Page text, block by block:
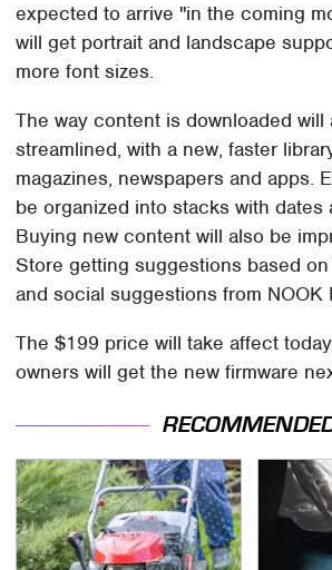
expected to arrive "in the coming
will get portrait and landscape
more font sizes.
The way content is downloaded will
streamlined, with a new, faster
magazines, newspapers and apps.
be organized into stacks with dates
Buying new content will also be
Store getting suggestions based
and social suggestions from NOOK
The $199 price will take affect
owners will get the new firmware